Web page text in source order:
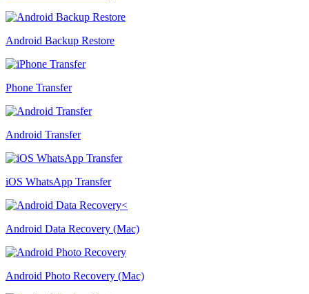
Android Backup Restore
Phone Transfer
Android Transfer
iOS WhatsApp Transfer
Android Data Recovery (Mac)
Android Photo Recovery (Mac)